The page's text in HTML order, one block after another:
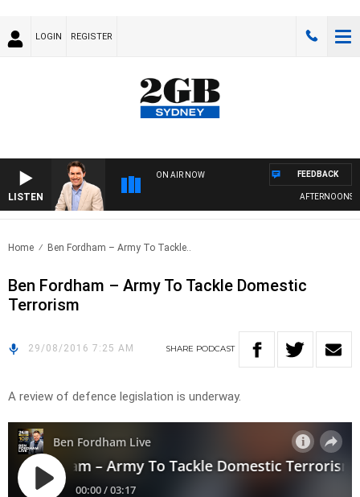
LOGIN REGISTER
LISTEN
ON AIR NOW
AFTERNOONS
FEEDBACK
Home Ben Fordham – Army To Tackle..
Ben Fordham – Army To Tackle Domestic
Terrorism
29/08/2016 7:25 AM SHARE PODCAST
A review of defence legislation is underway.